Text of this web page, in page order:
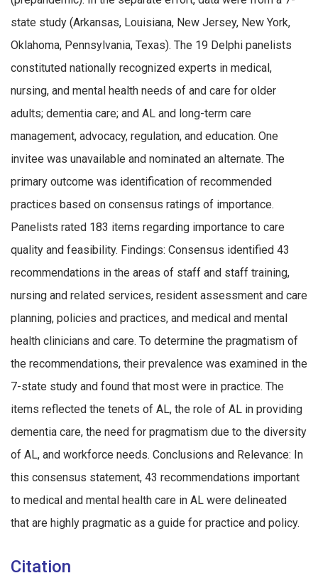
state study (Arkansas, Louisiana, New Jersey, New York,
Oklahoma, Pennsylvania, Texas). The 19 Delphi panelists
constituted nationally recognized experts in medical,
nursing, and mental health needs of and care for older
adults; dementia care; and AL and long-term care
management, advocacy, regulation, and education. One
invitee was unavailable and nominated an alternate. The
primary outcome was identification of recommended
practices based on consensus ratings of importance.
Panelists rated 183 items regarding importance to care
quality and feasibility. Findings: Consensus identified 43
recommendations in the areas of staff and staff training,
nursing and related services, resident assessment and care
planning, policies and practices, and medical and mental
health clinicians and care. To determine the pragmatism of
the recommendations, their prevalence was examined in the
7-state study and found that most were in practice. The
items reflected the tenets of AL, the role of AL in providing
dementia care, the need for pragmatism due to the diversity
of AL, and workforce needs. Conclusions and Relevance: In
this consensus statement, 43 recommendations important
to medical and mental health care in AL were delineated
that are highly pragmatic as a guide for practice and policy.
Citation